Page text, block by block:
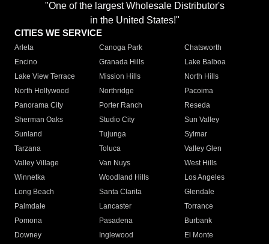
"One of the largest Wholesale Distributor's
in the United States!"
CITIES WE SERVICE
Arleta Canoga Park
Chatsworth
Encino
Granada Hills
Lake Balboa
Lake View Terrace
Mission Hills
North Hills
North Hollywood
Northridge
Pacoima
Panorama City
Porter Ranch
Reseda
Sherman Oaks
Studio City
Sun Valley
Sunland
Tujunga
Sylmar
Tarzana
Toluca
Valley Glen
Valley Village
Van Nuys
West Hills
Winnetka
Woodland Hills
Los Angeles
Long Beach
Santa Clarita
Glendale
Palmdale
Lancaster
Torrance
Pomona
Pasadena
Burbank
Downey
Inglewood
El Monte